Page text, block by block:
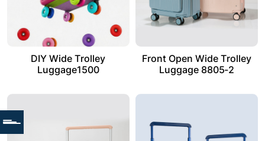
DIY Wide Trolley
Luggage1500
Front Open Wide Trolley
Luggage 8805-2